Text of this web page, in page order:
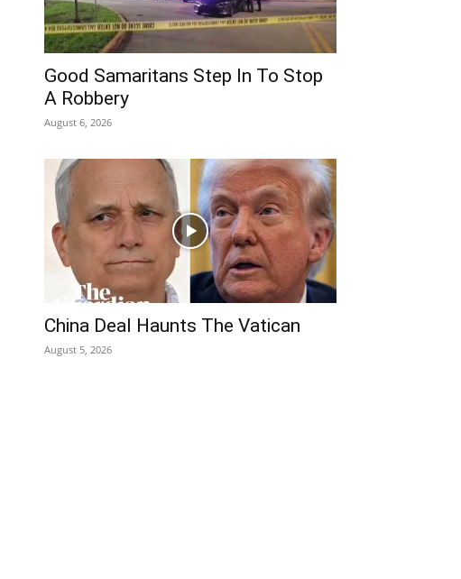
Good Samaritans Step In To Stop
A Robbery
August 6, 2026
China Deal Haunts The Vatican
August 5, 2026